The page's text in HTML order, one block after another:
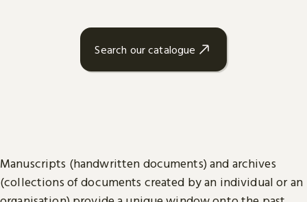
Search our catalogue
Manuscripts (handwritten documents) and archives
(collections of documents created by an individual or an